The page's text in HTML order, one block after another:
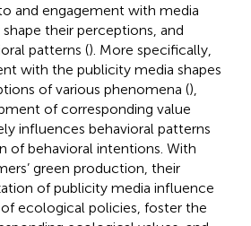
and engagement with media
their perceptions, and
patterns (). More specifically,
with the publicity media shapes
of various phenomena (),
of corresponding value
influences behavioral patterns
of behavioral intentions. With
green production, their
of publicity media influence
ecological policies, foster the